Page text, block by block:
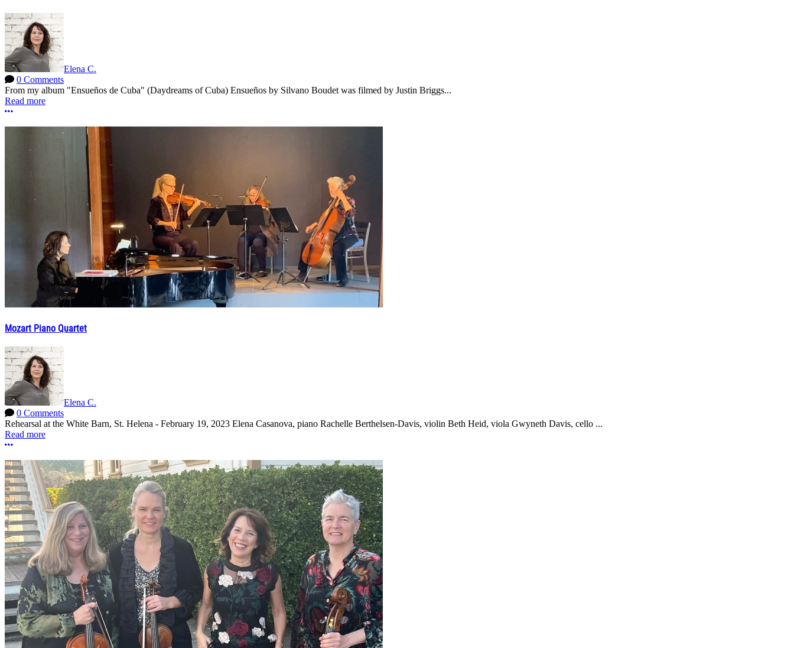
Elena C.
0 Comments
From my album "Ensueños de Cuba" (Daydreams of Cuba) Ensueños by Silvano Boudet was filmed by Justin Briggs...
Read more
More options
Mozart Piano Quartet
Elena C.
0 Comments
Rehearsal at the White Barn, St. Helena - February 19, 2023 Elena Casanova, piano Rachelle Berthelsen-Davis, violin Beth Heid, viola Gwyneth Davis, cello ...
Read more
More options